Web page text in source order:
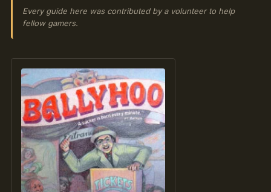
Every guide here was contributed by a volunteer to help
fellow gamers.